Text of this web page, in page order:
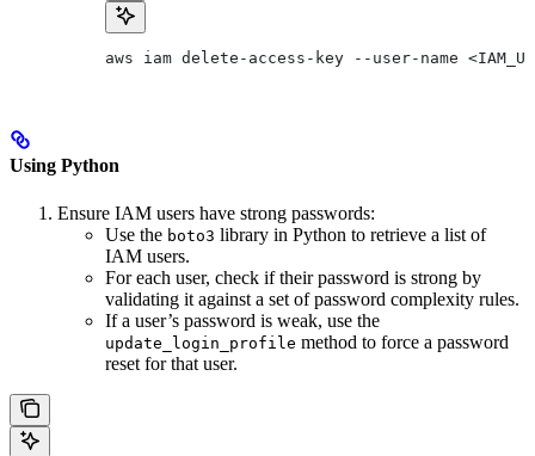
aws iam delete-access-key --user-name
Using Python
Ensure IAM users have strong passwords:
Use the boto3 library in Python to retrieve a list of
IAM users.
For each user, check if their password is strong by
validating it against a set of password complexity rules.
If a user’s password is weak, use the
update_login_profile method to force a password
reset for that user.